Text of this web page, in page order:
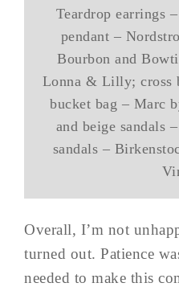
Teardrop earrings
pendant –
Bourbon and
Lonna & Lilly; cross
bucket bag – Marc
and beige sandals
sandals –
Overall, I’m not
turned out. Patience
needed to make this